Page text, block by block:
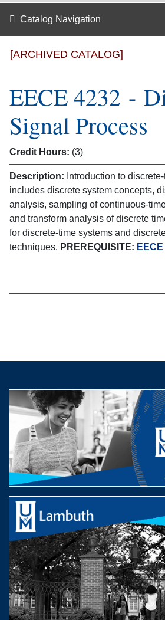
Catalog Navigation
[ARCHIVED CATALOG]
EECE 4232 -
Signal Process
Credit Hours: (3)
Description: Introduction to
includes discrete system concepts,
analysis, sampling of continuous-
and transform analysis of discrete
for discrete-time systems and
techniques. PREREQUISITE: